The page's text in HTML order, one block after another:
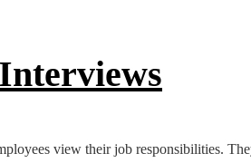
view their job responsibilities.